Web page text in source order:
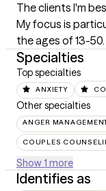
The clients I'm
My focus is
the ages of 13-50.
Specialties
Top specialties
ANXIETY
Other specialties
ANGER
COUPLES
Show 1 more
Identifies as